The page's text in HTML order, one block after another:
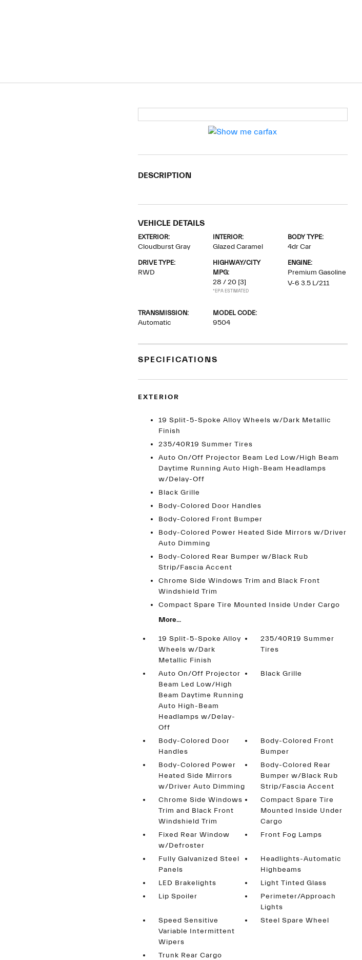
DESCRIPTION
VEHICLE DETAILS
EXTERIOR:
Cloudburst Gray
INTERIOR:
Glazed Caramel
BODY TYPE:
4dr Car
DRIVE TYPE:
RWD
HIGHWAY/CITY
MPG:
28 / 20 [3]
*EPA ESTIMATED
ENGINE:
Premium Gasoline
V-6 3.5 L/211
TRANSMISSION:
Automatic
MODEL CODE:
9504
SPECIFICATIONS
EXTERIOR
19 Split-5-Spoke Alloy Wheels w/Dark Metallic
Finish
235/40R19 Summer Tires
Auto On/Off Projector Beam Led Low/High Beam
Daytime Running Auto High-Beam Headlamps
w/Delay-Off
Black Grille
Body-Colored Door Handles
Body-Colored Front Bumper
Body-Colored Power Heated Side Mirrors w/Driver
Auto Dimming
Body-Colored Rear Bumper w/Black Rub
Strip/Fascia Accent
Chrome Side Windows Trim and Black Front
Windshield Trim
Compact Spare Tire Mounted Inside Under Cargo
More...
19 Split-5-Spoke Alloy
Wheels w/Dark
Metallic Finish
235/40R19 Summer
Tires
Auto On/Off Projector
Beam Led Low/High
Beam Daytime Running
Auto High-Beam
Headlamps w/Delay-
Off
Black Grille
Body-Colored Door
Handles
Body-Colored Front
Bumper
Body-Colored Power
Heated Side Mirrors
w/Driver Auto Dimming
Body-Colored Rear
Bumper w/Black Rub
Strip/Fascia Accent
Chrome Side Windows
Trim and Black Front
Windshield Trim
Compact Spare Tire
Mounted Inside Under
Cargo
Fixed Rear Window
w/Defroster
Front Fog Lamps
Fully Galvanized Steel
Panels
Headlights-Automatic
Highbeams
LED Brakelights
Light Tinted Glass
Lip Spoiler
Perimeter/Approach
Lights
Speed Sensitive
Variable Intermittent
Wipers
Steel Spare Wheel
Trunk Rear Cargo